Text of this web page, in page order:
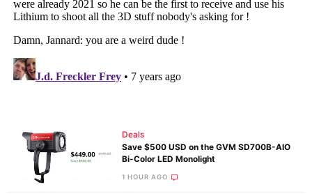
Deals
Save $500 USD on the GVM SD700B-AIO
Bi-Color LED Monolight
1 HOUR AGO